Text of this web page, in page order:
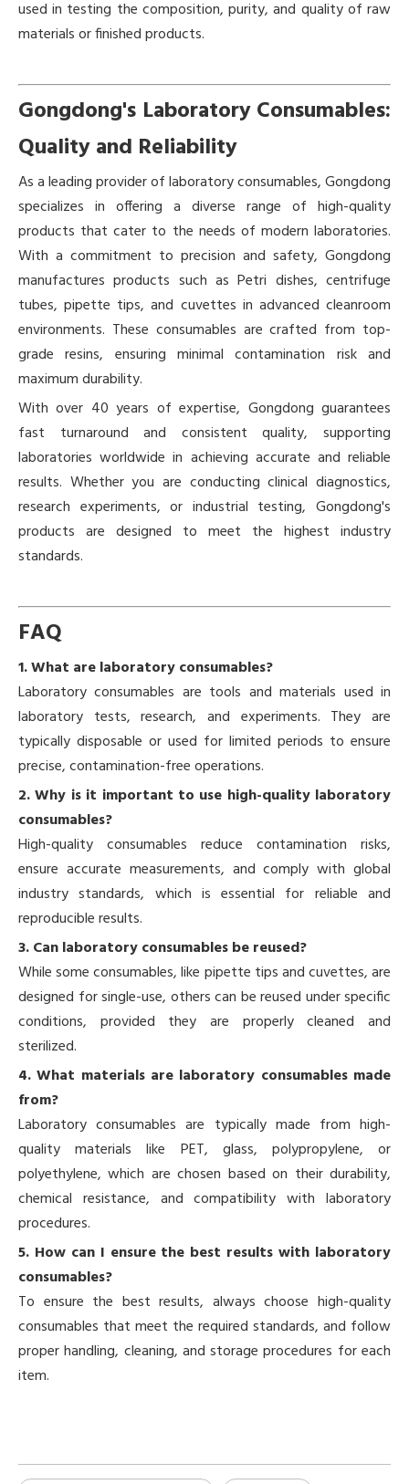
used in testing the composition, purity, and quality of raw
materials or finished products.
Gongdong's Laboratory Consumables:
Quality and Reliability
As a leading provider of laboratory consumables, Gongdong
specializes in offering a diverse range of high-quality
products that cater to the needs of modern laboratories.
With a commitment to precision and safety, Gongdong
manufactures products such as Petri dishes, centrifuge
tubes, pipette tips, and cuvettes in advanced cleanroom
environments. These consumables are crafted from top-
grade resins, ensuring minimal contamination risk and
maximum durability.
With over 40 years of expertise, Gongdong guarantees
fast turnaround and consistent quality, supporting
laboratories worldwide in achieving accurate and reliable
results. Whether you are conducting clinical diagnostics,
research experiments, or industrial testing, Gongdong's
products are designed to meet the highest industry
standards.
FAQ
1. What are laboratory consumables?
Laboratory consumables are tools and materials used in
laboratory tests, research, and experiments. They are
typically disposable or used for limited periods to ensure
precise, contamination-free operations.
2. Why is it important to use high-quality laboratory
consumables?
High-quality consumables reduce contamination risks,
ensure accurate measurements, and comply with global
industry standards, which is essential for reliable and
reproducible results.
3. Can laboratory consumables be reused?
While some consumables, like pipette tips and cuvettes, are
designed for single-use, others can be reused under specific
conditions, provided they are properly cleaned and
sterilized.
4. What materials are laboratory consumables made
from?
Laboratory consumables are typically made from high-
quality materials like PET, glass, polypropylene, or
polyethylene, which are chosen based on their durability,
chemical resistance, and compatibility with laboratory
procedures.
5. How can I ensure the best results with laboratory
consumables?
To ensure the best results, always choose high-quality
consumables that meet the required standards, and follow
proper handling, cleaning, and storage procedures for each
item.